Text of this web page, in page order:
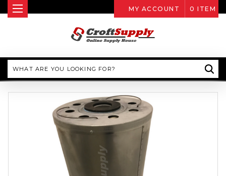
MY ACCOUNT 0 ITEM
Search